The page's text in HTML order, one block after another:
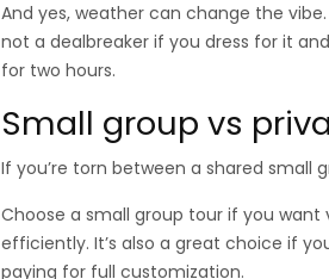
And yes, weather can change the
not a dealbreaker if you dress for it
for two hours.
Small group vs
If you’re torn between a shared small
Choose a small group tour if you
efficiently. It’s also a great choice if
paying for full customization.